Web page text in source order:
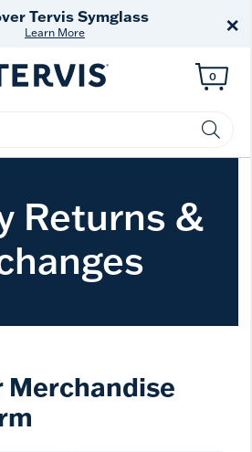
Tervis Symglass
Learn More ×
No.
0
Returns &
Merchandise